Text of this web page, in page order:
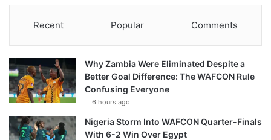
Recent Popular Comments
Why Zambia Were Eliminated Despite a
Better Goal Difference: The WAFCON Rule
Confusing Everyone
6 hours ago
Nigeria Storm Into WAFCON Quarter-Finals
With 6-2 Win Over Egypt